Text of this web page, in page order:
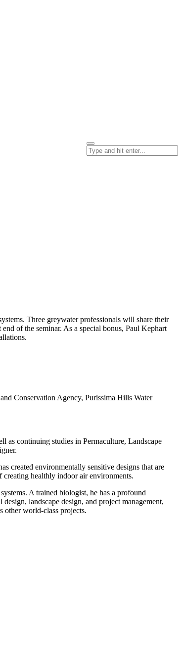
Three greywater professionals will share their
of the seminar. As a special bonus, Paul Kephart
Conservation Agency, Purissima Hills Water
as continuing studies in Permaculture, Landscape
created environmentally sensitive designs that are
healthly indoor air environments.
A trained biologist, he has a profound
landscape design, and project management,
other world-class projects.